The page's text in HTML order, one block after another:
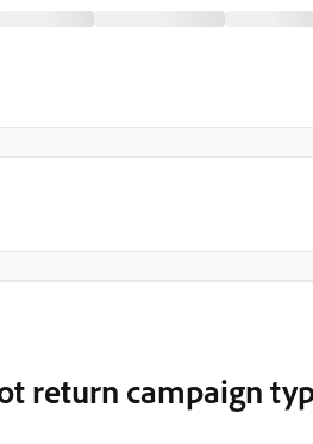
return campaign